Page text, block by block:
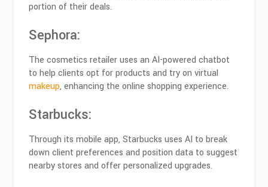
portion of their deals.
Sephora:
The cosmetics retailer uses an AI-powered chatbot
to help clients opt for products and try on virtual
makeup, enhancing the online shopping experience.
Starbucks:
Through its mobile app, Starbucks uses AI to break
down client preferences and position data to suggest
nearby stores and offer personalized upgrades.